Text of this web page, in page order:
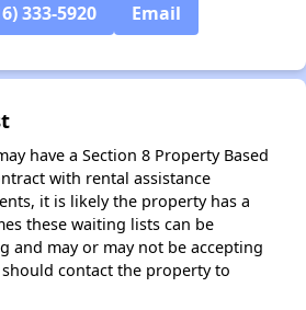
333-5920 Email
have a Section 8 Property Based
with rental assistance
it is likely the property has a
these waiting lists can be
and may or may not be accepting
contact the property to